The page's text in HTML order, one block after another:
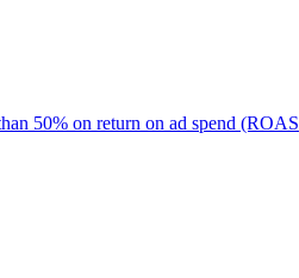
50% on return on ad spend (ROAS